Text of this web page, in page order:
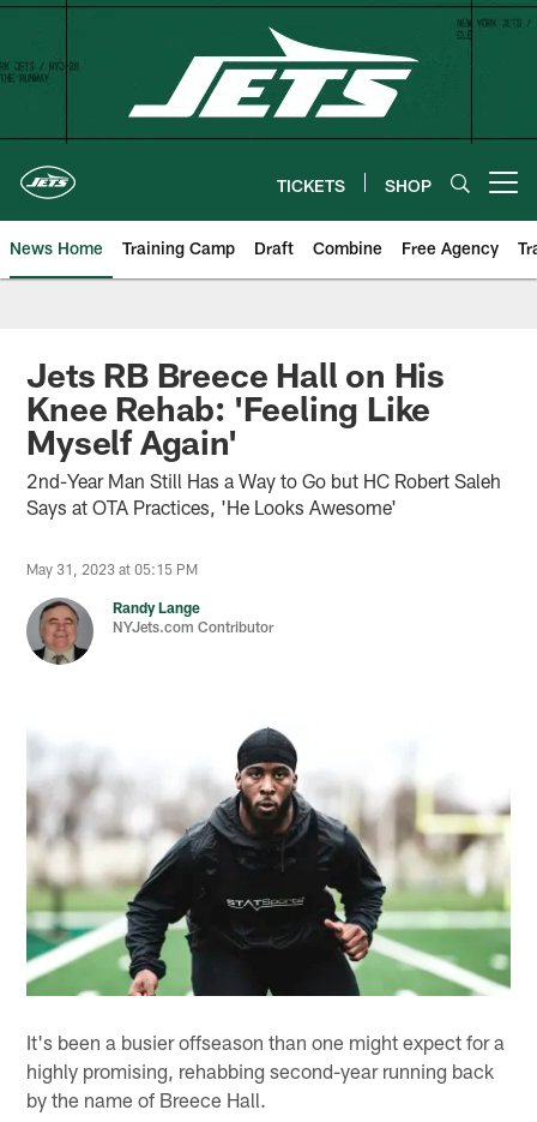
Skip
content
TICKETS SHOP
News Home Training Camp Draft Combine Free Agency
Jets RB Breece Hall on His
Knee Rehab: 'Feeling Like
Myself Again'
2nd-Year Man Still Has a Way to Go but HC Robert Saleh
Says at OTA Practices, 'He Looks Awesome'
May 31, 2023 at 05:15 PM
Randy Lange
NYJets.com Contributor
It's been a busier offseason than one might expect for a
highly promising, rehabbing second-year running back
by the name of Breece Hall.